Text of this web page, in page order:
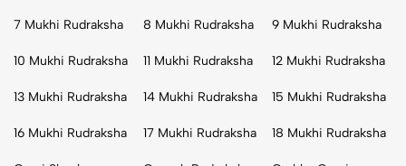
7 Mukhi Rudraksha 8 Mukhi Rudraksha 9 Mukhi Rudraksha
10 Mukhi Rudraksha 11 Mukhi Rudraksha 12 Mukhi Rudraksha
13 Mukhi Rudraksha 14 Mukhi Rudraksha 15 Mukhi Rudraksha
16 Mukhi Rudraksha 17 Mukhi Rudraksha 18 Mukhi Rudraksha